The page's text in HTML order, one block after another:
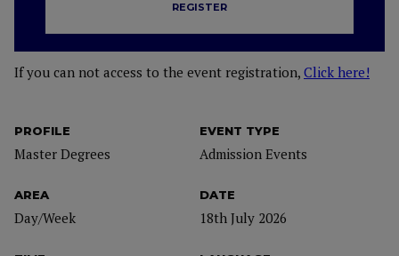
PROFILE
Master Degrees
EVENT TYPE
Admission Events
AREA
Day/Week
DATE
18th July 2026
REGISTER
If you can not access to the event registration, Click here!